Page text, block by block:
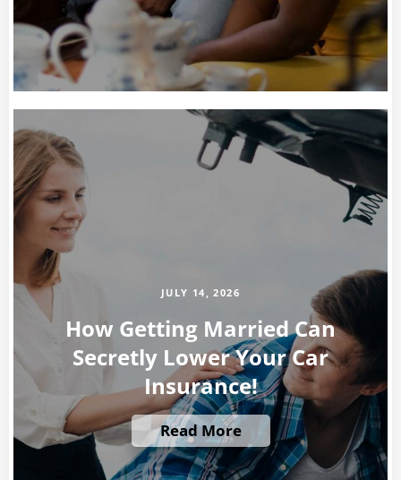
JULY 14, 2026
How Getting Married Can
Secretly Lower Your Car
Insurance!
Read More